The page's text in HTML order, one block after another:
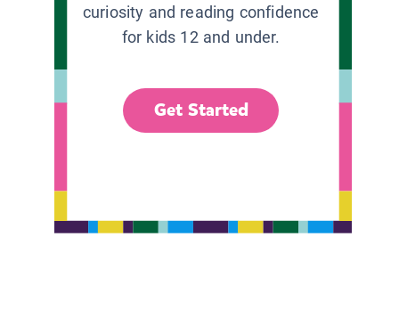
curiosity and reading confidence
for kids 12 and under.
Get Started